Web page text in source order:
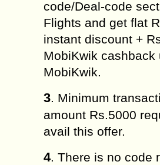
code/Deal-code
Flights and get flat
instant discount +
MobiKwik cashback
MobiKwik.
3. Minimum
amount Rs.5000
avail this offer.
4. There is no code